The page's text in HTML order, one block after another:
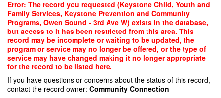
Skip
main
content
Error: The record you requested (Keystone Child, Youth and
Family Services, Keystone Prevention and Community
Programs, Owen Sound - 3rd Ave W) exists in the database,
but access to it has been restricted from this area. This
record may be incomplete or waiting to be updated, the
program or service may no longer be offered, or the type of
service may have changed making it no longer appropriate
for the record to be listed here.
If you have questions or concerns about the status of this record,
contact the record owner: Community Connection